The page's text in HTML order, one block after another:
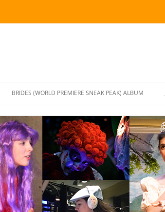
BRIDES (WORLD PREMIERE SNEAK PEAK) ALBUM